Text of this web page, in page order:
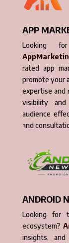
APP
Looking
rated app
promote your
expertise and
visibility
audience
and
ANDROID
Looking for
ecosystem?
insights,